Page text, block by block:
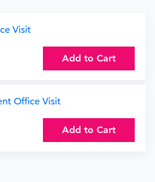
Visit
Add to Cart
Office Visit
Add to Cart